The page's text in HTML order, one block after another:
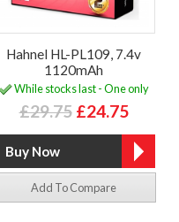
Hahnel HL-PL109, 7.4v
1120mAh
While stocks last - One only
£29.75 £24.75
Add To Compare